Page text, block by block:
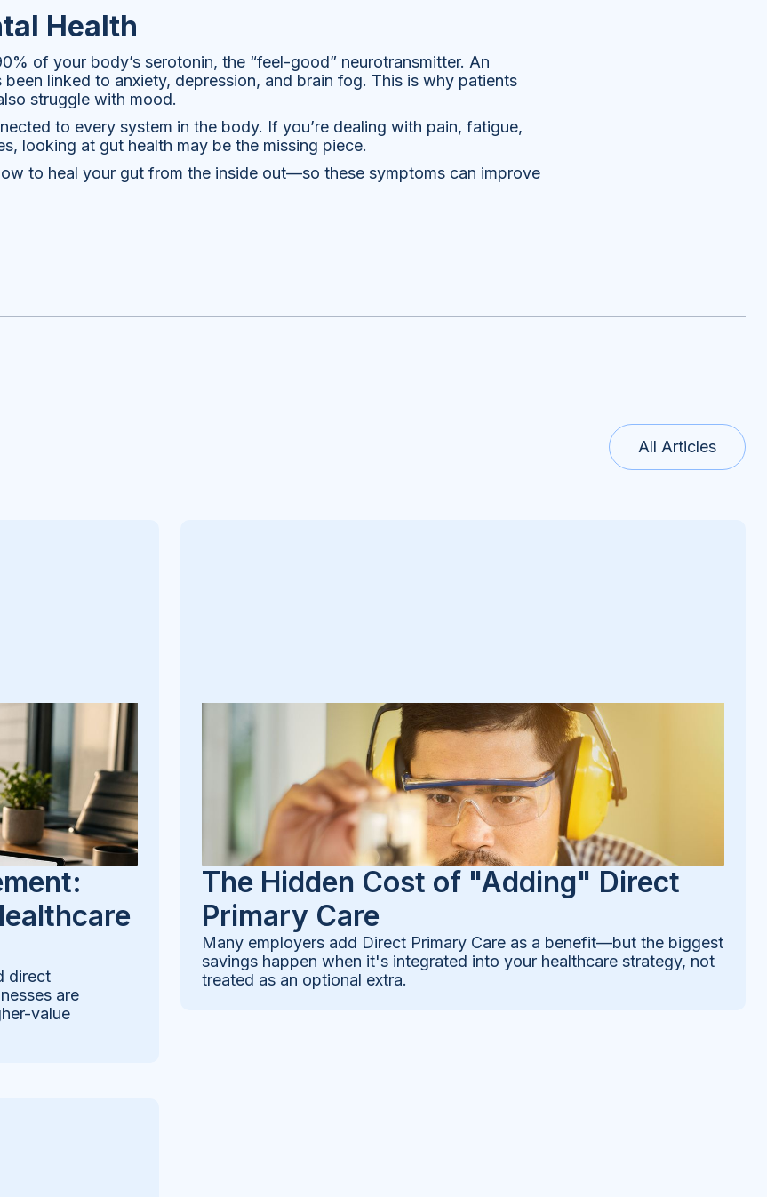
Health
of your body’s serotonin, the “feel-good” neurotransmitter. An
linked to anxiety, depression, and brain fog. This is why patients
struggle with mood.
to every system in the body. If you’re dealing with pain, fatigue,
looking at gut health may be the missing piece.
to heal your gut from the inside out—so these symptoms can improve
All Articles
direct
are
value
The Hidden Cost of "Adding" Direct
Primary Care
Many employers add Direct Primary Care as a benefit—but the biggest
savings happen when it's integrated into your healthcare strategy, not
treated as an optional extra.